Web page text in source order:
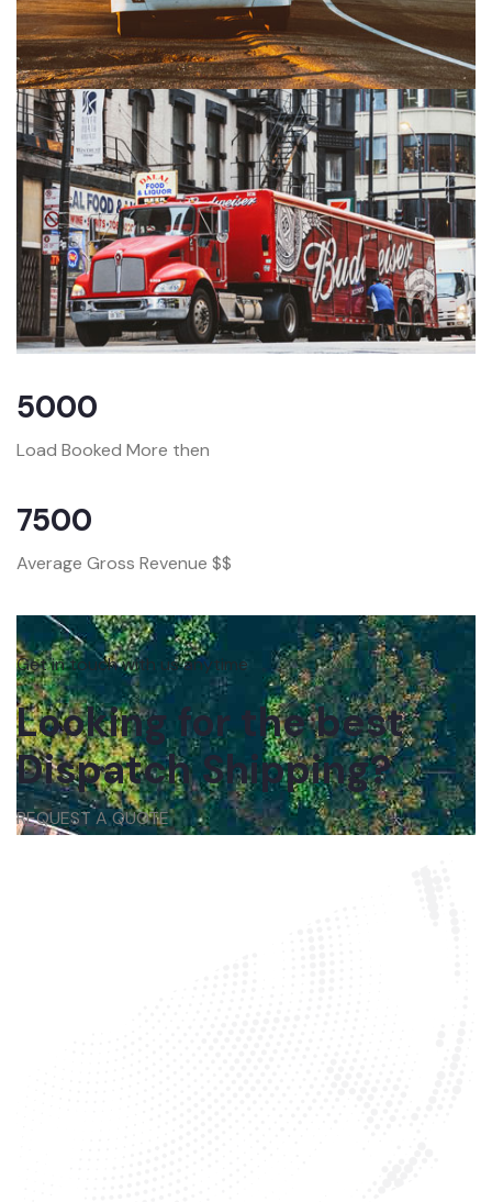
5000
Load Booked More then
7500
Average Gross Revenue $$
Get in touch with us anytime
Looking for the best
Dispatch Shipping?
REQUEST A QUOTE